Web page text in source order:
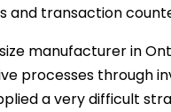
and transaction
manufacturer in
processes through
a very difficult